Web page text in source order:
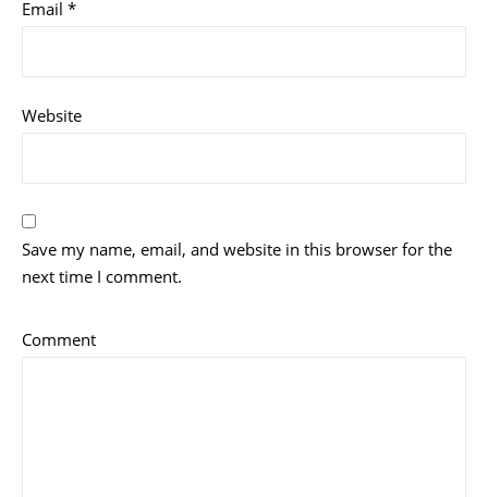
Email *
Website
Save my name, email, and website in this browser for the
next time I comment.
Comment